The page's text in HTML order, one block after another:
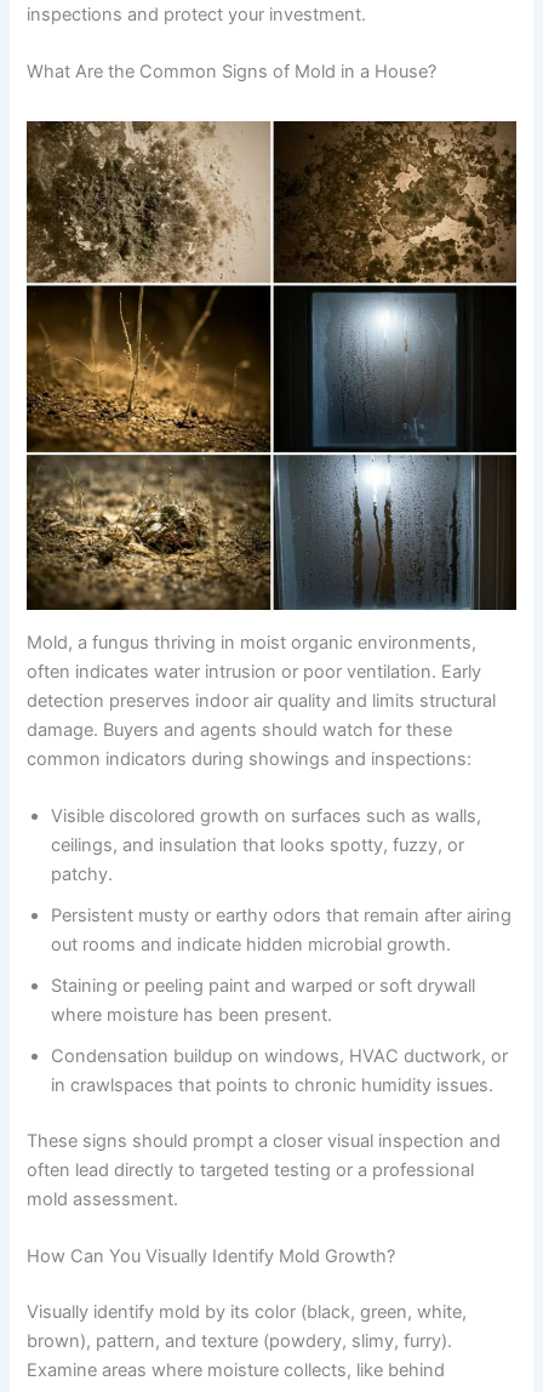
inspections and protect your investment.
What Are the Common Signs of Mold in a House?
Mold, a fungus thriving in moist organic environments,
often indicates water intrusion or poor ventilation. Early
detection preserves indoor air quality and limits structural
damage. Buyers and agents should watch for these
common indicators during showings and inspections:
Visible discolored growth on surfaces such as walls,
ceilings, and insulation that looks spotty, fuzzy, or
patchy.
Persistent musty or earthy odors that remain after airing
out rooms and indicate hidden microbial growth.
Staining or peeling paint and warped or soft drywall
where moisture has been present.
Condensation buildup on windows, HVAC ductwork, or
in crawlspaces that points to chronic humidity issues.
These signs should prompt a closer visual inspection and
often lead directly to targeted testing or a professional
mold assessment.
How Can You Visually Identify Mold Growth?
Visually identify mold by its color (black, green, white,
brown), pattern, and texture (powdery, slimy, furry).
Examine areas where moisture collects, like behind